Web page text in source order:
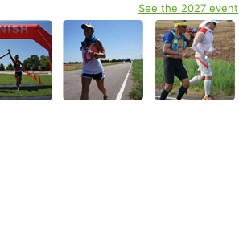
See the 2027 event